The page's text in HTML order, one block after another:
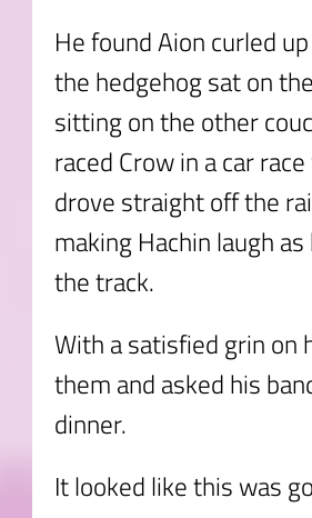
He found Aion curled
the hedgehog sat on
sitting on the other
raced Crow in a car
drove straight off the
making Hachin laugh
the track.
With a satisfied grin on
them and asked his
dinner.
It looked like this was